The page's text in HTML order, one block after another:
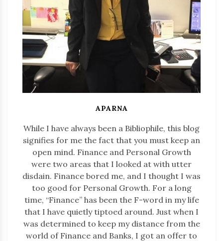
APARNA
While I have always been a Bibliophile, this blog
signifies for me the fact that you must keep an
open mind. Finance and Personal Growth
were two areas that I looked at with utter
disdain. Finance bored me, and I thought I was
too good for Personal Growth. For a long
time, “Finance” has been the F-word in my life
that I have quietly tiptoed around. Just when I
was determined to keep my distance from the
world of Finance and Banks, I got an offer to